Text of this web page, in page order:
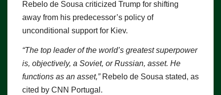
Rebelo de Sousa criticized Trump for shifting
away from his predecessor’s policy of
unconditional support for Kiev.
“The top leader of the world’s greatest superpower
is, objectively, a Soviet, or Russian, asset. He
functions as an asset,”Rebelo de Sousa stated, as
cited by CNN Portugal.